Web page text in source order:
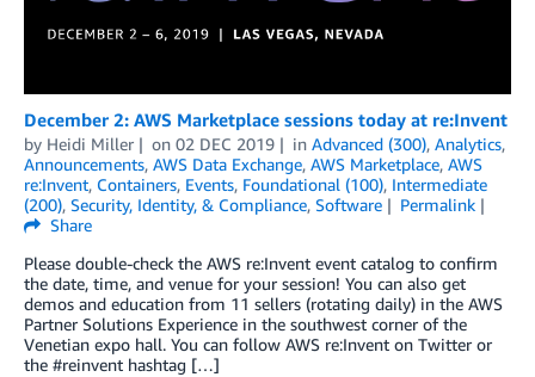
December 2: AWS Marketplace sessions today at re:Invent
by Heidi Miller on 02 DEC 2019 in Advanced (300), Analytics,
Announcements, AWS Data Exchange, AWS Marketplace, AWS
re:Invent, Containers, Events, Foundational (100), Intermediate
(200), Security, Identity, & Compliance, Software
Permalink
Share
Please double-check the AWS re:Invent event catalog to confirm
the date, time, and venue for your session! You can also get
demos and education from 11 sellers (rotating daily) in the AWS
Partner Solutions Experience in the southwest corner of the
Venetian expo hall. You can follow AWS re:Invent on Twitter or
the #reinvent hashtag […]